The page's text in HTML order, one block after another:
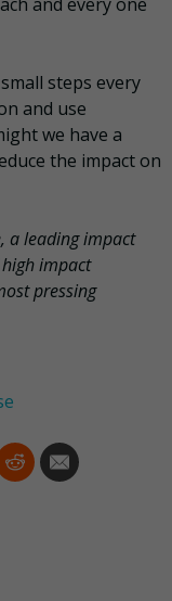
steps every
and use
we have a
the impact on
a leading impact
impact
pressing